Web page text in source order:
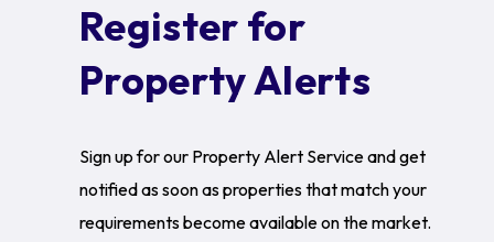
Register for
Property Alerts
Sign up for our Property Alert Service and get
notified as soon as properties that match your
requirements become available on the market.